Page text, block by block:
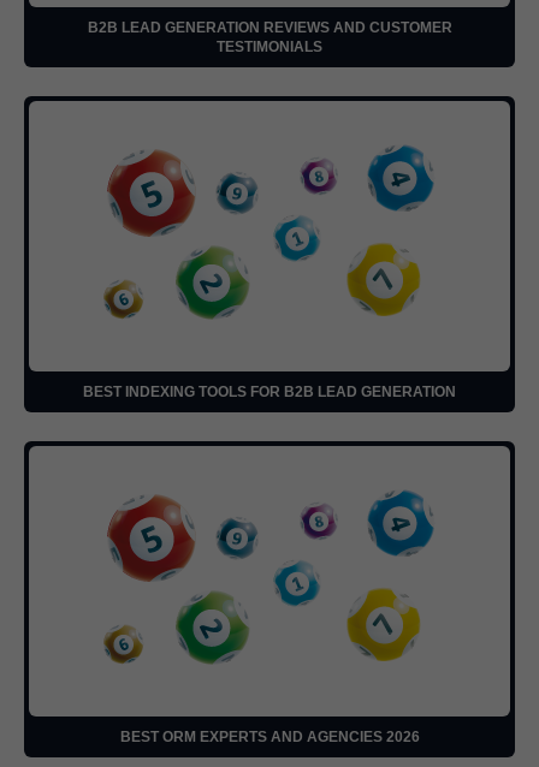
B2B LEAD GENERATION REVIEWS AND CUSTOMER
TESTIMONIALS
BEST INDEXING TOOLS FOR B2B LEAD GENERATION
BEST ORM EXPERTS AND AGENCIES 2026